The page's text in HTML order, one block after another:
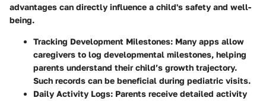
advantages can directly influence a child's safety and well-
being.
Tracking Development Milestones: Many apps allow
caregivers to log developmental milestones, helping
parents understand their child’s growth trajectory.
Such records can be beneficial during pediatric visits.
Daily Activity Logs: Parents receive detailed activity